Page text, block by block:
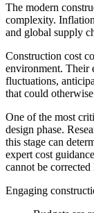
The modern
complexity.
and global supply
Construction cost
environment. Their
fluctuations,
that could
One of the most
design phase.
this stage can
expert cost
cannot be corrected
Engaging